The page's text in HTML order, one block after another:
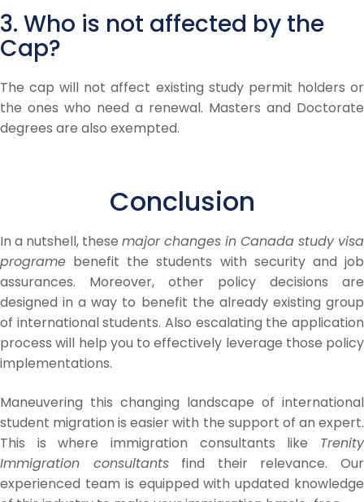
3. Who is not affected by the
Cap?
The cap will not affect existing study permit holders or
the ones who need a renewal. Masters and Doctorate
degrees are also exempted.
Conclusion
In a nutshell, these major changes in Canada study visa
programe benefit the students with security and job
assurances. Moreover, other policy decisions are
designed in a way to benefit the already existing group
of international students. Also escalating the application
process will help you to effectively leverage those policy
implementations.
Maneuvering this changing landscape of international
student migration is easier with the support of an expert.
This is where immigration consultants like Trenity
Immigration consultantsfind their relevance. Our
experienced team is equipped with updated knowledge